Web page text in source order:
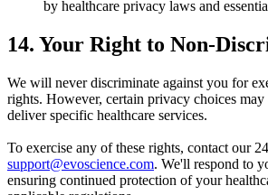
by healthcare privacy laws and
14. Your Right to Non-
We will never discriminate against you for
rights. However, certain privacy choices
deliver specific healthcare services.
To exercise any of these rights, contact our
support@evoscience.com. We'll respond to
ensuring continued protection of your